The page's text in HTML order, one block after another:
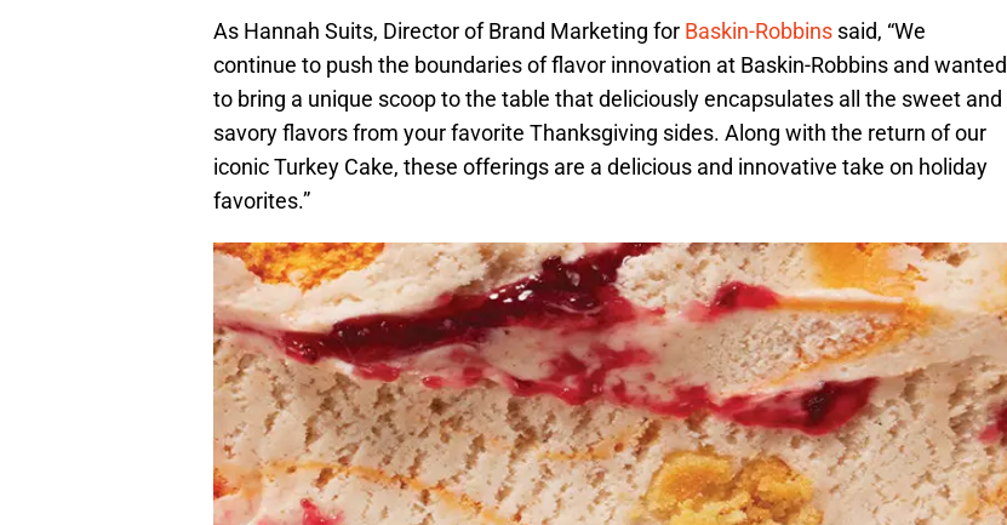
As Hannah Suits, Director of Brand Marketing for Baskin-Robbins said, “We
continue to push the boundaries of flavor innovation at Baskin-Robbins and wanted
to bring a unique scoop to the table that deliciously encapsulates all the sweet and
savory flavors from your favorite Thanksgiving sides. Along with the return of our
iconic Turkey Cake, these offerings are a delicious and innovative take on holiday
favorites.”